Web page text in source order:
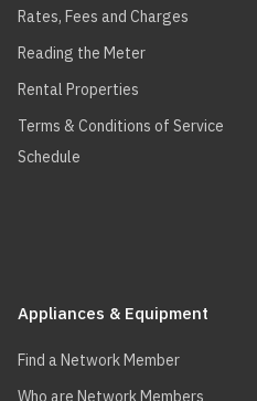
Rates, Fees and Charges
Reading the Meter
Rental Properties
Terms & Conditions of Service
Schedule
Appliances & Equipment
Find a Network Member
Who are Network Members